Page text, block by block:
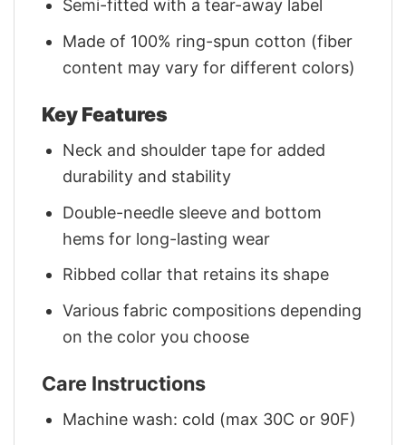
Semi-fitted with a tear-away label
Made of 100% ring-spun cotton (fiber
content may vary for different colors)
Key Features
Neck and shoulder tape for added
durability and stability
Double-needle sleeve and bottom
hems for long-lasting wear
Ribbed collar that retains its shape
Various fabric compositions depending
on the color you choose
Care Instructions
Machine wash: cold (max 30C or 90F)